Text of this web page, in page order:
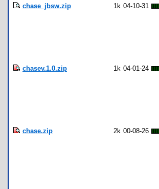
chase_jbsw.zip 1k 04-10-31
chasev.1.0.zip 1k 04-01-24
chase.zip 2k 00-08-26